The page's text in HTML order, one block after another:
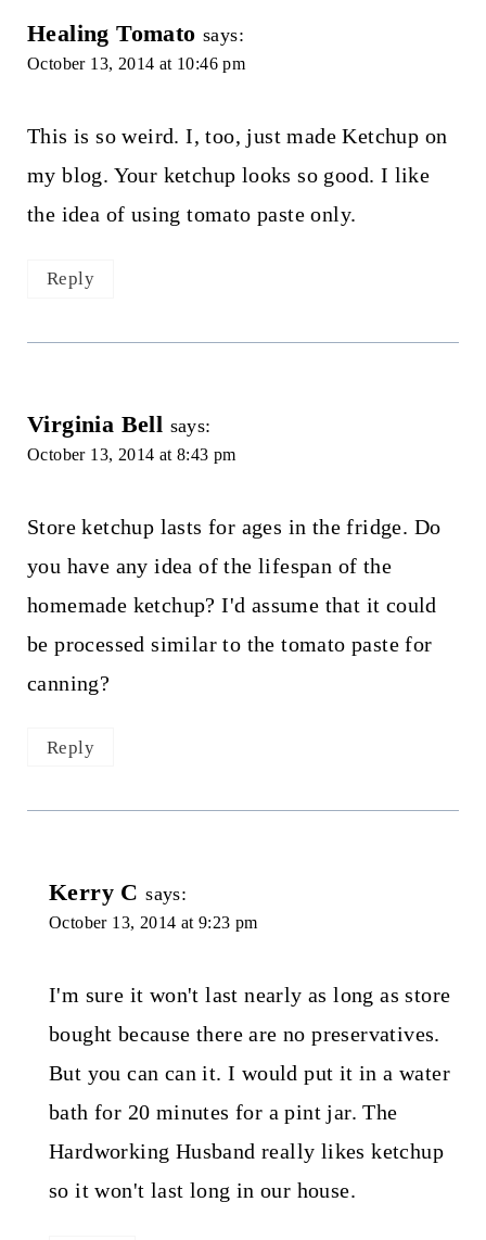
Healing Tomato says:
October 13, 2014 at 10:46 pm
This is so weird. I, too, just made Ketchup on
my blog. Your ketchup looks so good. I like
the idea of using tomato paste only.
Reply
Virginia Bell says:
October 13, 2014 at 8:43 pm
Store ketchup lasts for ages in the fridge. Do
you have any idea of the lifespan of the
homemade ketchup? I'd assume that it could
be processed similar to the tomato paste for
canning?
Reply
Kerry C says:
October 13, 2014 at 9:23 pm
I'm sure it won't last nearly as long as store
bought because there are no preservatives.
But you can can it. I would put it in a water
bath for 20 minutes for a pint jar. The
Hardworking Husband really likes ketchup
so it won't last long in our house.